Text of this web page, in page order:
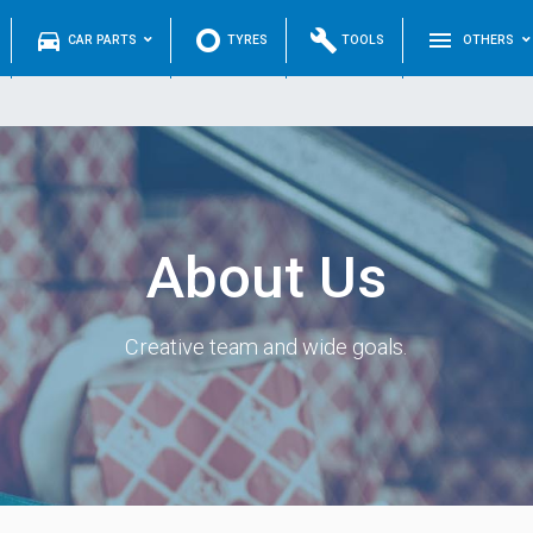
directions_car CAR PARTS trip_origin TYRES build TOOLS menu OTHERS
About Us
Creative team and wide goals.